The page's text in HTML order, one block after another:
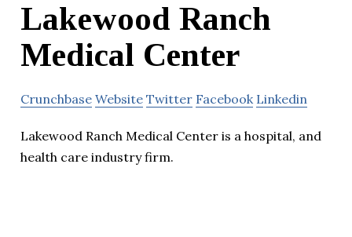
Lakewood Ranch
Medical Center
Crunchbase Website Twitter Facebook Linkedin
Lakewood Ranch Medical Center is a hospital, and
health care industry firm.